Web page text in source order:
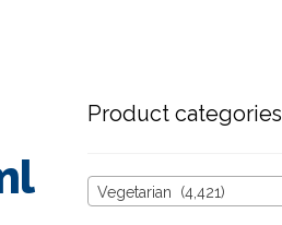
Product categories
Vegetarian (4,421)